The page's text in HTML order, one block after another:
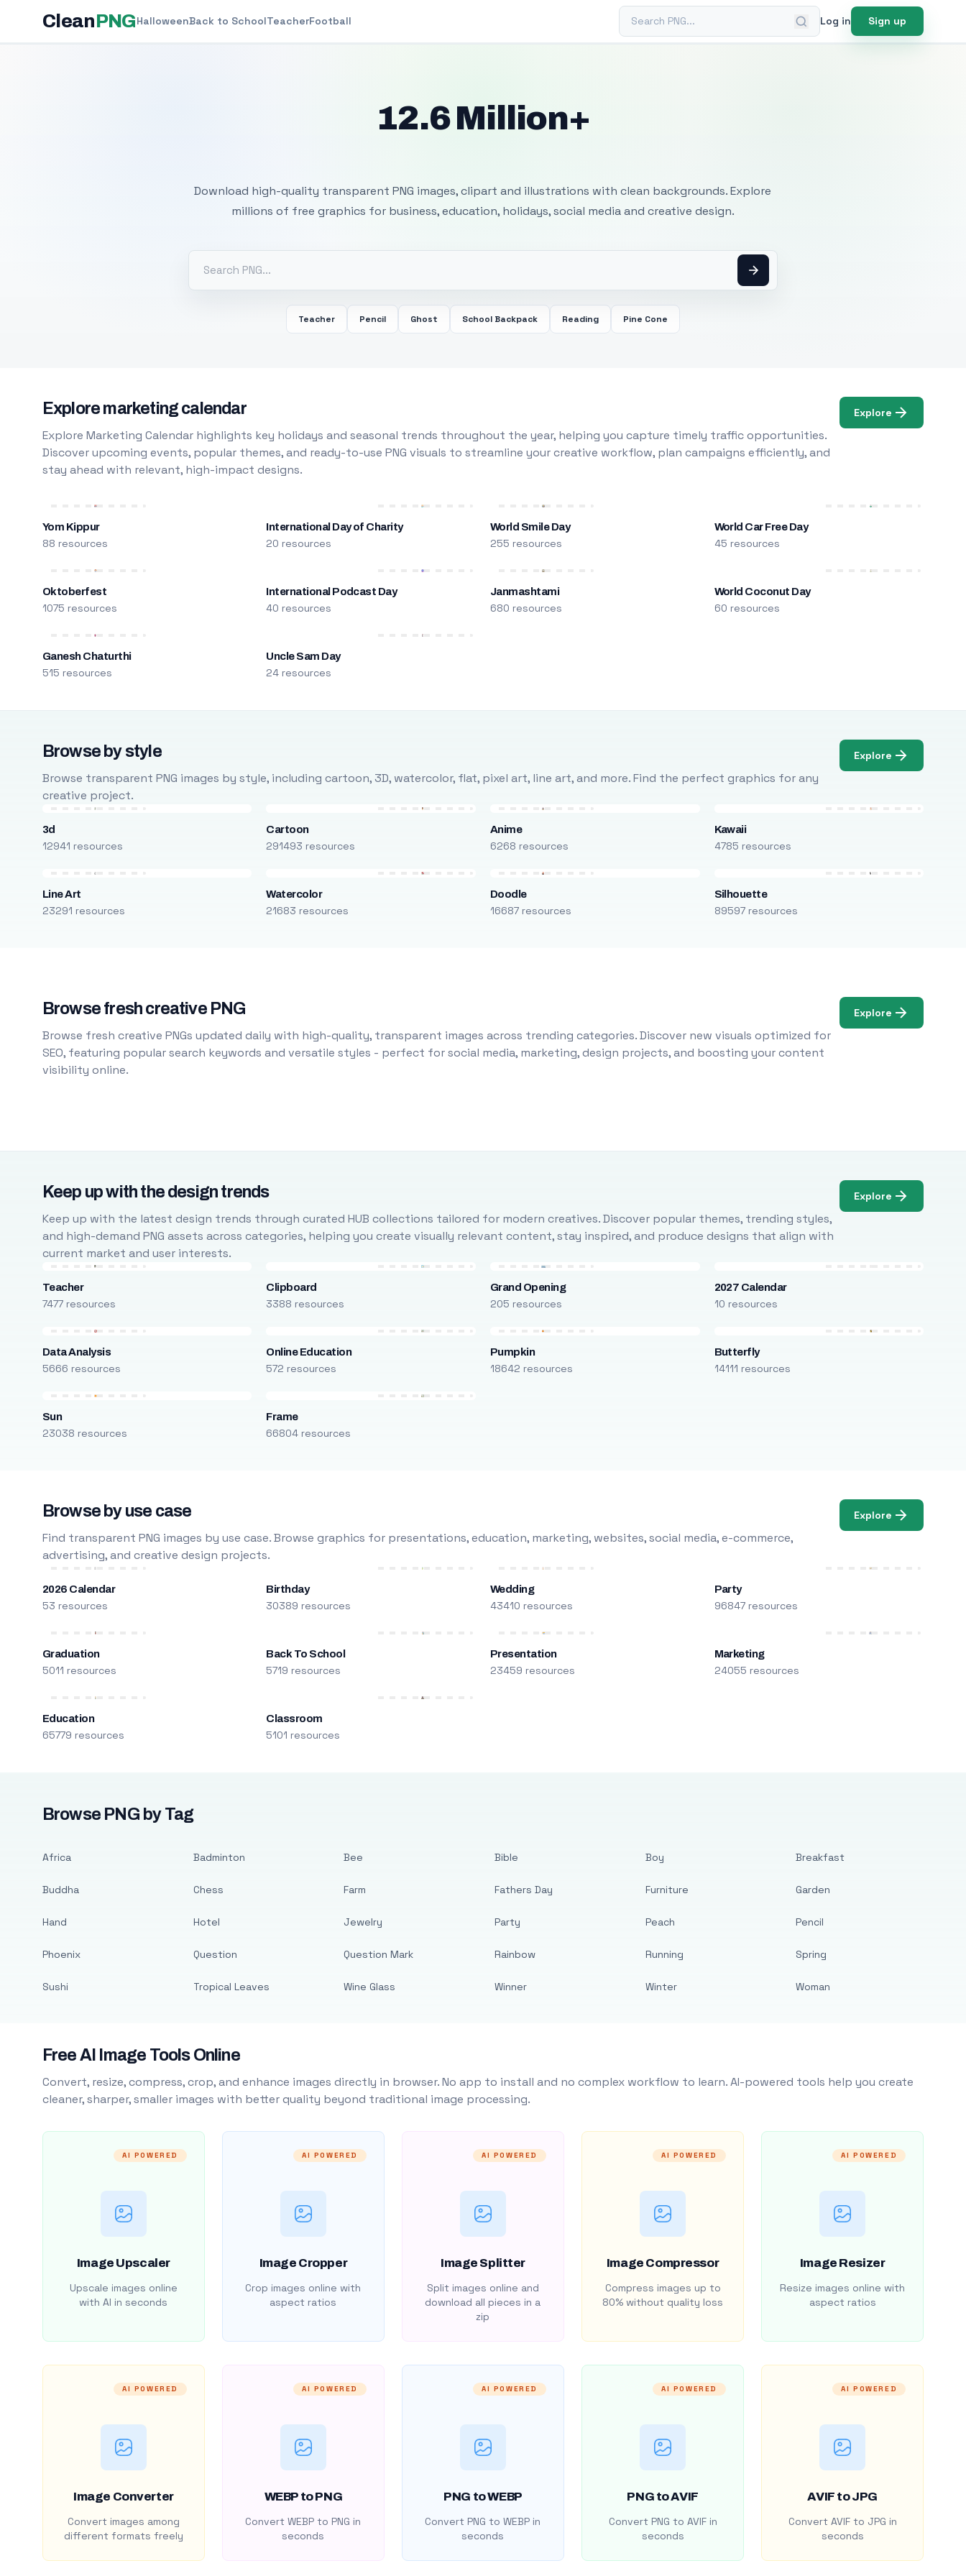
CleanPNGHalloweenBack to SchoolTeacherFootball Search PNG Log in Sign up
12.6 Million+
Download high-quality transparent PNG images, clipart and illustrations with clean backgrounds. Explore
millions of free graphics for business, education, holidays, social media and creative design.
Teacher Pencil Ghost School Backpack Reading Pine Cone
Explore marketing calendar
Explore Marketing Calendar highlights key holidays and seasonal trends throughout the year, helping you capture timely traffic opportunities.
Discover upcoming events, popular themes, and ready-to-use PNG visuals to streamline your creative workflow, plan campaigns efficiently, and
stay ahead with relevant, high-impact designs.
Explore
Yom Kippur
88 resources
International Day of Charity
20 resources
World Smile Day
255 resources
World Car Free Day
45 resources
Oktoberfest
1075 resources
International Podcast Day
40 resources
Janmashtami
680 resources
World Coconut Day
60 resources
Ganesh Chaturthi
515 resources
Uncle Sam Day
24 resources
Browse by style
Browse transparent PNG images by style, including cartoon, 3D, watercolor, flat, pixel art, line art, and more. Find the perfect graphics for any
creative project.
Explore
3d
12941 resources
Cartoon
291493 resources
Anime
6268 resources
Kawaii
4785 resources
Line Art
23291 resources
Watercolor
21683 resources
Doodle
16687 resources
Silhouette
89597 resources
Browse fresh creative PNG
Browse fresh creative PNGs updated daily with high-quality, transparent images across trending categories. Discover new visuals optimized for
SEO, featuring popular search keywords and versatile styles - perfect for social media, marketing, design projects, and boosting your content
visibility online.
Explore
Keep up with the design trends
Keep up with the latest design trends through curated HUB collections tailored for modern creatives. Discover popular themes, trending styles,
and high-demand PNG assets across categories, helping you create visually relevant content, stay inspired, and produce designs that align with
current market and user interests.
Explore
Teacher
7477 resources
Clipboard
3388 resources
Grand Opening
205 resources
2027 Calendar
10 resources
Data Analysis
5666 resources
Online Education
572 resources
Pumpkin
18642 resources
Butterfly
14111 resources
Sun
23038 resources
Frame
66804 resources
Browse by use case
Find transparent PNG images by use case. Browse graphics for presentations, education, marketing, websites, social media, e-commerce,
advertising, and creative design projects.
Explore
2026 Calendar
53 resources
Birthday
30389 resources
Wedding
43410 resources
Party
96847 resources
Graduation
5011 resources
Back To School
5719 resources
Presentation
23459 resources
Marketing
24055 resources
Education
65779 resources
Classroom
5101 resources
Browse PNG by Tag
Africa
Buddha
Hand
Phoenix
Sushi
Badminton
Chess
Hotel
Question
Tropical Leaves
Bee
Farm
Jewelry
Question Mark
Wine Glass
Bible
Fathers Day
Party
Rainbow
Winner
Boy
Furniture
Peach
Running
Winter
Breakfast
Garden
Pencil
Spring
Woman
Free AI Image Tools Online
Convert, resize, compress, crop, and enhance images directly in browser. No app to install and no complex workflow to learn. AI-powered tools help you create
cleaner, sharper, smaller images with better quality beyond traditional image processing.
AI POWERED
Image Upscaler
Upscale images online
with AI in seconds
AI POWERED
Image Cropper
Crop images online with
aspect ratios
AI POWERED
Image Splitter
Split images online and
download all pieces in a
zip
AI POWERED
Image Compressor
Compress images up to
80% without quality loss
AI POWERED
Image Resizer
Resize images online with
aspect ratios
AI POWERED
Image Converter
Convert images among
different formats freely
AI POWERED
WEBP to PNG
Convert WEBP to PNG in
seconds
AI POWERED
PNG to WEBP
Convert PNG to WEBP in
seconds
AI POWERED
PNG to AVIF
Convert PNG to AVIF in
seconds
AI POWERED
AVIF to JPG
Convert AVIF to JPG in
seconds